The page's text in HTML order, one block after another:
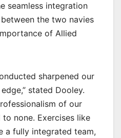
seamless integration
the two navies
of Allied
sharpened our
stated Dooley.
of our
to none. Exercises like
a fully integrated team,